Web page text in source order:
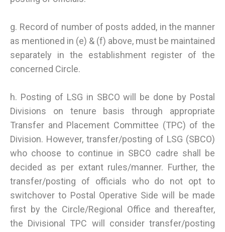
g. Record of number of posts added, in the manner
as mentioned in (e) & (f) above, must be maintained
separately in the establishment register of the
concerned Circle.
h. Posting of LSG in SBCO will be done by Postal
Divisions on tenure basis through appropriate
Transfer and Placement Committee (TPC) of the
Division. However, transfer/posting of LSG (SBCO)
who choose to continue in SBCO cadre shall be
decided as per extant rules/manner. Further, the
transfer/posting of officials who do not opt to
switchover to Postal Operative Side will be made
first by the Circle/Regional Office and thereafter,
the Divisional TPC will consider transfer/posting